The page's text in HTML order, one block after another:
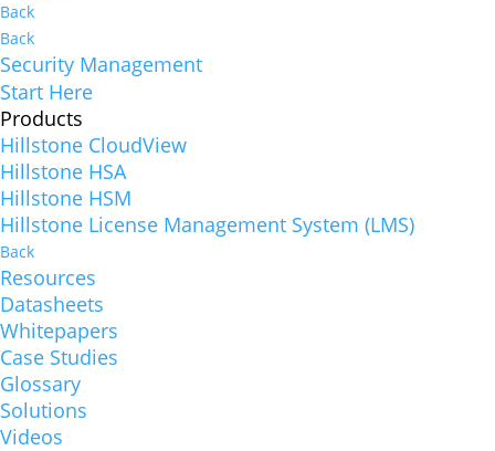
Back
Back
Security Management
Start Here
Products
Hillstone CloudView
Hillstone HSA
Hillstone HSM
Hillstone License Management System (LMS)
Back
Resources
Datasheets
Whitepapers
Case Studies
Glossary
Solutions
Videos